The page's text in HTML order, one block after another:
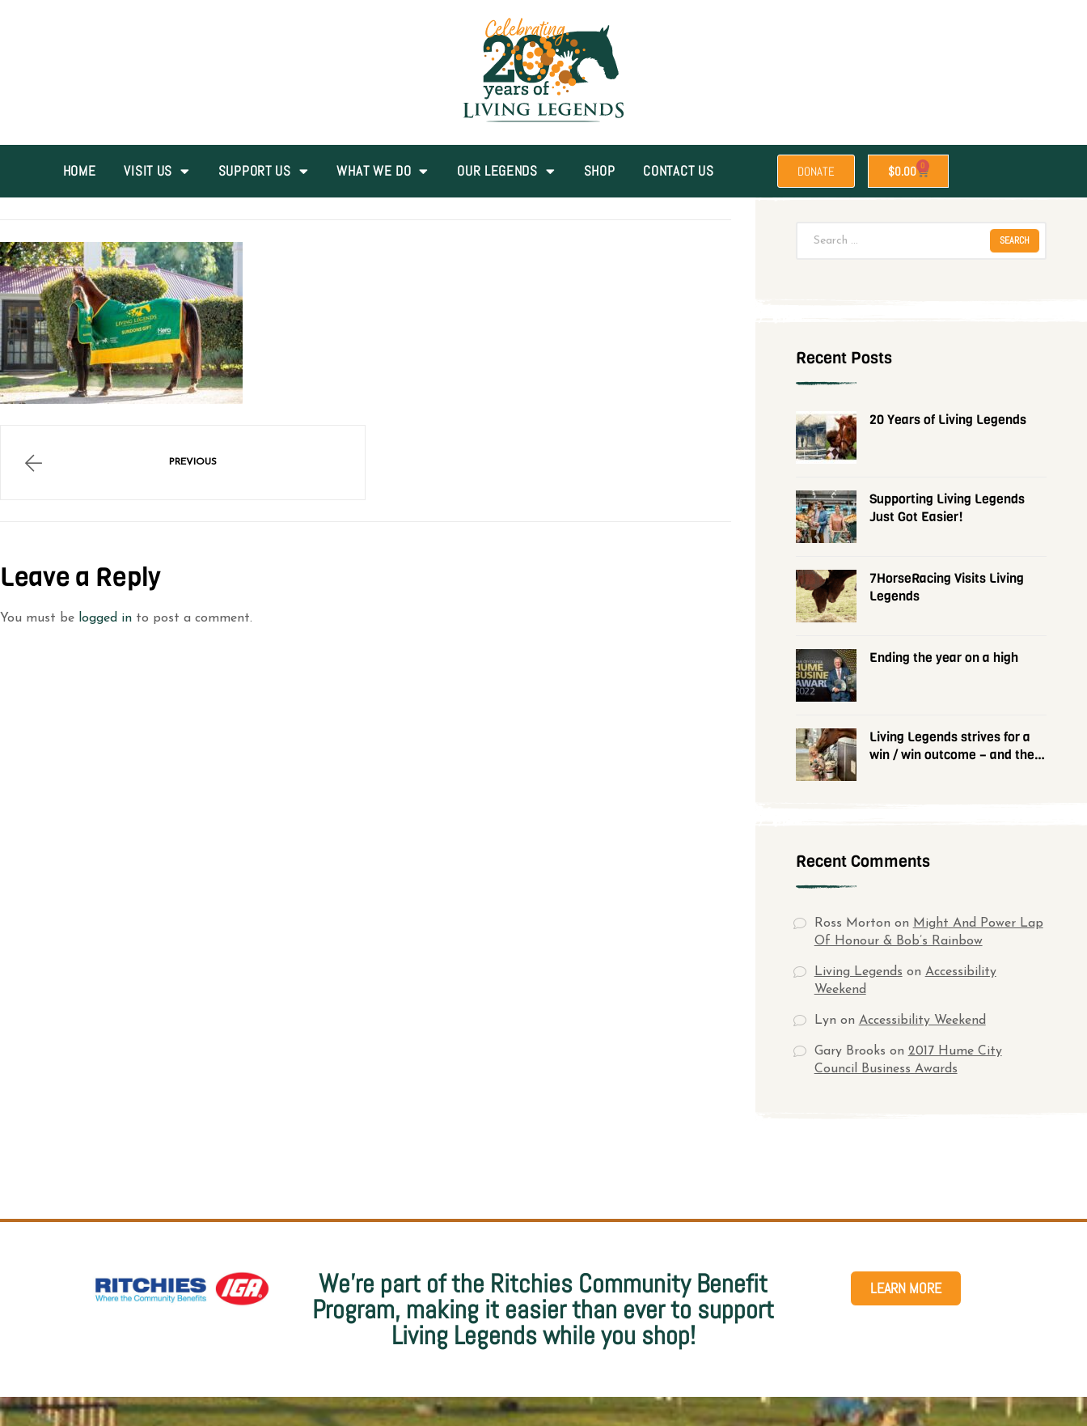
HOME VISIT US SUPPORT US WHAT WE DO OUR LEGENDS SHOP CONTACT US DONATE $0.00 0
PREVIOUS
Leave a Reply
You must be logged in to post a comment.
Recent Posts
20 Years of Living Legends
Supporting Living Legends
Just Got Easier!
7HorseRacing Visits Living
Legends
Ending the year on a high
Living Legends strives for a
win / win outcome – and they
Recent Comments
Ross Morton on Might And Power Lap
Of Honour & Bob’s Rainbow
Living Legends on Accessibility
Weekend
Lyn on Accessibility Weekend
Gary Brooks on 2017 Hume City
Council Business Awards
We’re part of the Ritchies Community Benefit
Program, making it easier than ever to support
Living Legends while you shop!
LEARN MORE